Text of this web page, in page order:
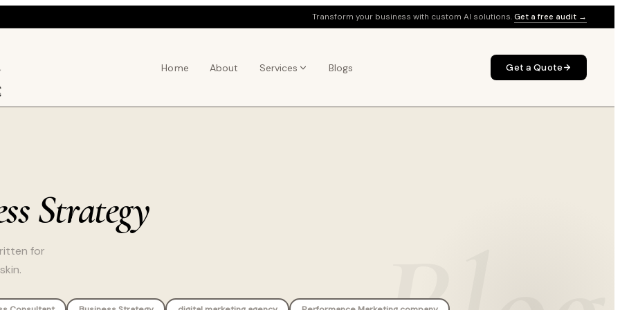
Transform your business with custom AI solutions. Get a free audit →
Home About Services Blogs Get a Quote
Strategy
for